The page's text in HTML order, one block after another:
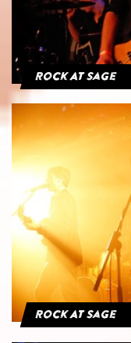
Rock At Sage
Rock At Sage